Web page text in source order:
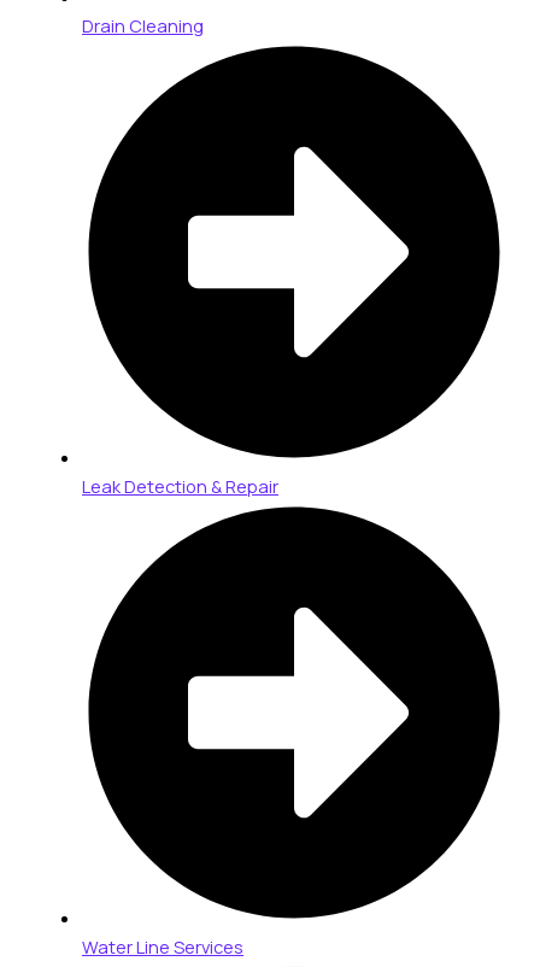
Drain Cleaning
Leak Detection & Repair
Water Line Services